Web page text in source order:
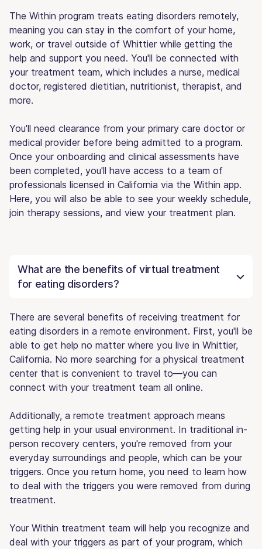
The Within program treats eating disorders remotely,
meaning you can stay in the comfort of your home,
work, or travel outside of Whittier while getting the
help and support you need. You'll be connected with
your treatment team, which includes a nurse, medical
doctor, registered dietitian, nutritionist, therapist, and
more.
You'll need clearance from your primary care doctor or
medical provider before being admitted to a program.
Once your onboarding and clinical assessments have
been completed, you'll have access to a team of
professionals licensed in California via the Within app.
Here, you will also be able to see your weekly schedule,
join therapy sessions, and view your treatment plan.
What are the benefits of virtual treatment
for eating disorders?
There are several benefits of receiving treatment for
eating disorders in a remote environment. First, you'll be
able to get help no matter where you live in Whittier,
California. No more searching for a physical treatment
center that is convenient to travel to—you can
connect with your treatment team all online.
Additionally, a remote treatment approach means
getting help in your usual environment. In traditional in-
person recovery centers, you're removed from your
everyday surroundings and people, which can be your
triggers. Once you return home, you need to learn how
to deal with the triggers you were removed from during
treatment.
Your Within treatment team will help you recognize and
deal with your triggers as part of your program, which